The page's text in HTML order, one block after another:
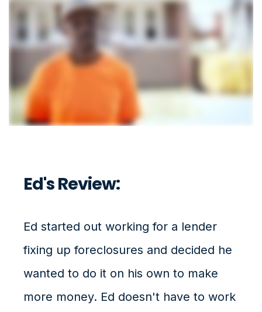
Ed's Review:
Ed started out working for a lender
fixing up foreclosures and decided he
wanted to do it on his own to make
more money. Ed doesn't have to work